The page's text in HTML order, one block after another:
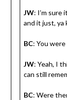
JW: I’m sure
and it just, ya
BC: You
JW: Yeah, I
can still
BC: Were